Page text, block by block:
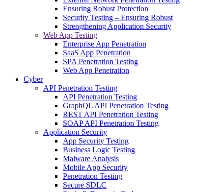
Ensuring Robust Protection
Security Testing – Ensuring Robust
Strengthening Application Security
Web App Testing
Enterprise App Penetration
SaaS App Penetration
SPA Penetration Testing
Web App Penetration
Cyber
API Penetration Testing
API Penetration Testing
GraphQL API Penetration Testing
REST API Penetration Testing
SOAP API Penetration Testing
Application Security
App Security Testing
Business Logic Testing
Malware Analysis
Mobile App Security
Penetration Testing
Secure SDLC